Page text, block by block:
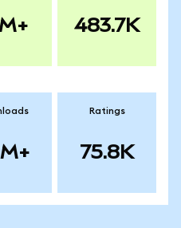
483.7K
Ratings
75.8K